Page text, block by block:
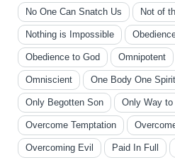
No One Can Snatch Us Not of
Nothing is Impossible
Obedience to God Omnipotent
Omniscient One Body One Spirit
Only Begotten Son Only Way to
Overcome Temptation
Overcoming Evil Paid In Full